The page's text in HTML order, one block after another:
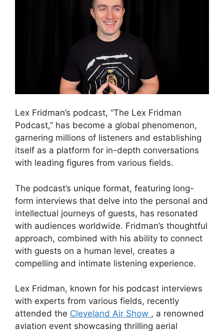
Lex Fridman’s podcast, “The Lex Fridman
Podcast,” has become a global phenomenon,
garnering millions of listeners and establishing
itself as a platform for in-depth conversations
with leading figures from various fields.
The podcast’s unique format, featuring long-
form interviews that delve into the personal and
intellectual journeys of guests, has resonated
with audiences worldwide. Fridman’s thoughtful
approach, combined with his ability to connect
with guests on a human level, creates a
compelling and intimate listening experience.
Lex Fridman, known for his podcast interviews
with experts from various fields, recently
attended the Cleveland Air Show , a renowned
aviation event showcasing thrilling aerial